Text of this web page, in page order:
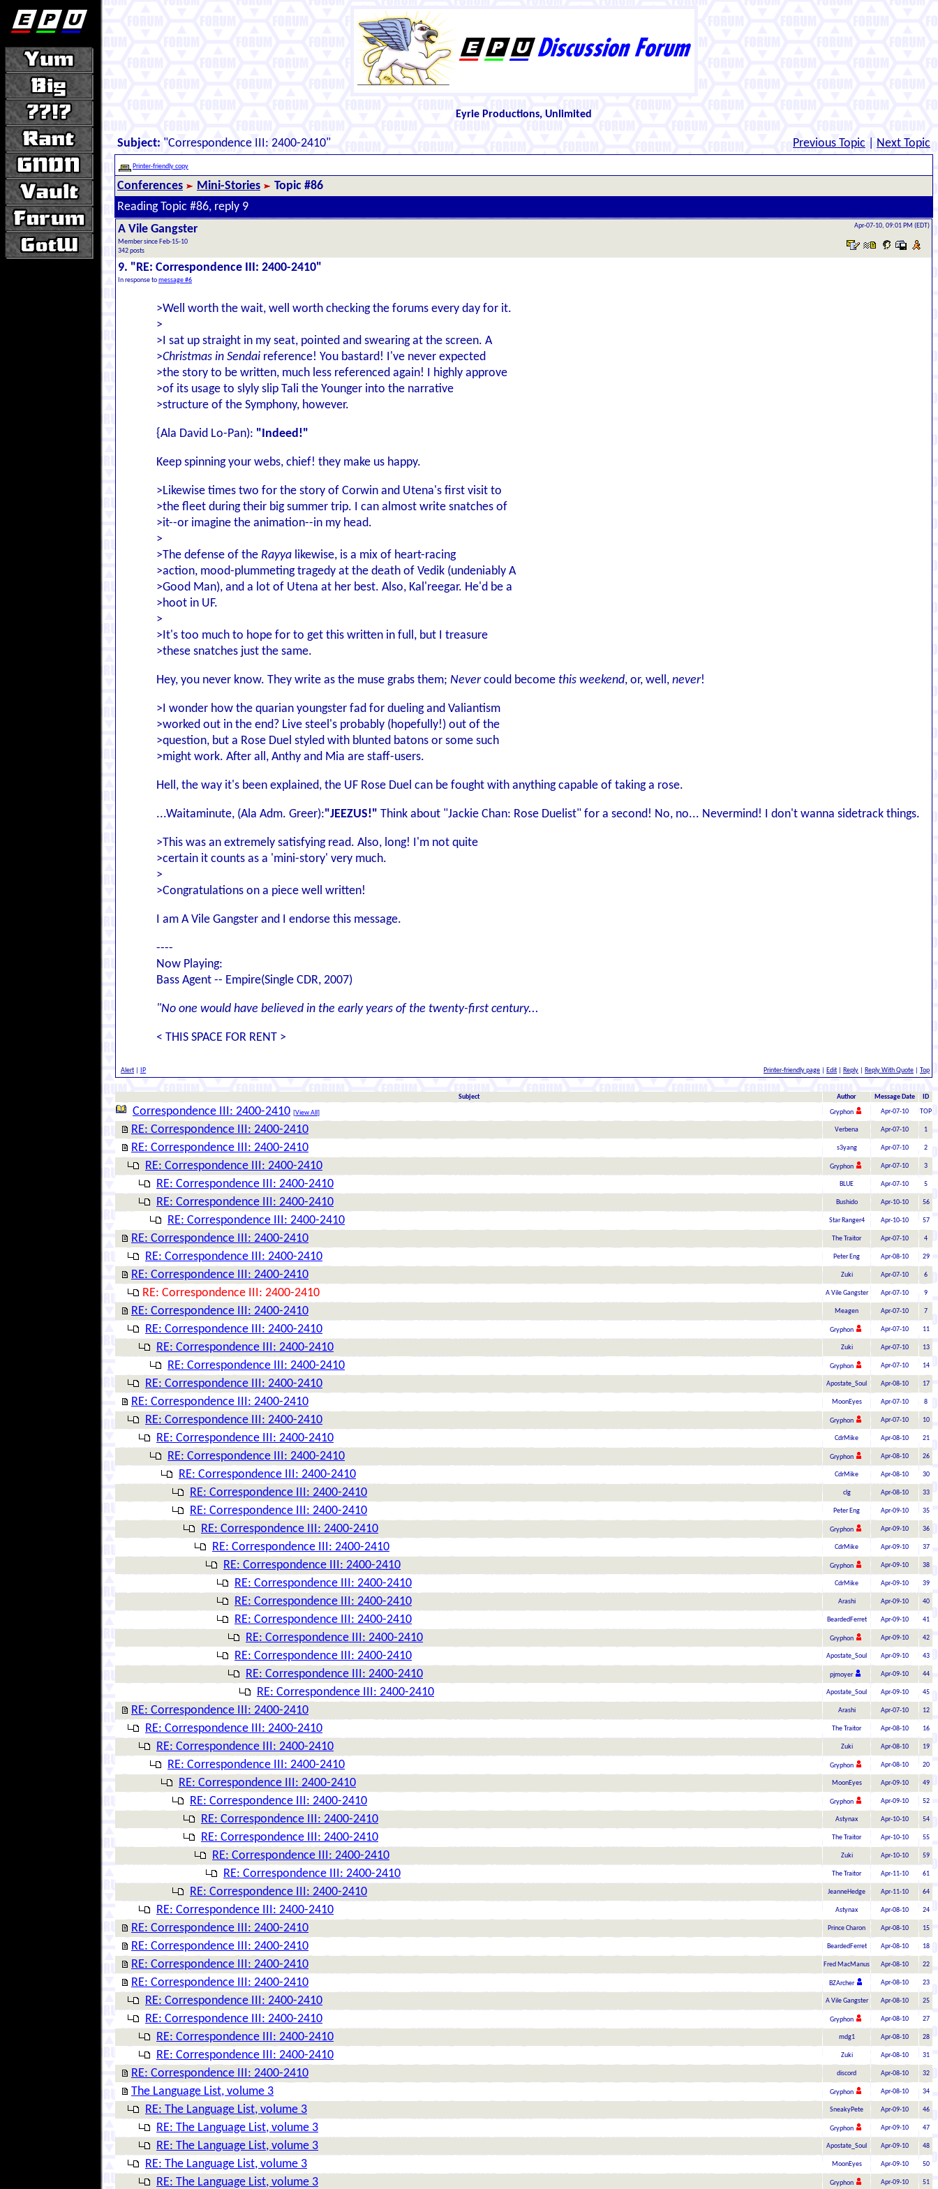
Eyrie Productions, Unlimited
Subject: "Correspondence III: 2400-2410" Previous Topic Next Topic
Printer-friendly copy
Conferences Mini-Stories
Topic #86
Reading Topic #86, reply 9
A Vile Gangster
Member since Feb-15-10
342 posts
Apr-07-10, 09:01 PM (EDT)
9. "RE: Correspondence III: 2400-2410"
In response tomessage #6
>Well worth the wait, well worth checking the forums every day for it.
>
>I sat up straight in my seat, pointed and swearing at the screen. A
>Christmas in Sendai reference! You bastard! I've never expected
>the story to be written, much less referenced again! I highly approve
>of its usage to slyly slip Tali the Younger into the narrative
>structure of the Symphony, however.
{Ala David Lo-Pan): "Indeed!"
Keep spinning your webs, chief! they make us happy.
>Likewise times two for the story of Corwin and Utena's first visit to
>the fleet during their big summer trip. I can almost write snatches of
>it--or imagine the animation--in my head.
>
>The defense of the Rayya likewise, is a mix of heart-racing
>action, mood-plummeting tragedy at the death of Vedik (undeniably A
>Good Man), and a lot of Utena at her best. Also, Kal'reegar. He'd be a
>hoot in UF.
>
>It's too much to hope for to get this written in full, but I treasure
>these snatches just the same.
Hey, you never know. They write as the muse grabs them; Nevercould become this weekend, or, well, never!
>I wonder how the quarian youngster fad for dueling and Valiantism
>worked out in the end? Live steel's probably (hopefully!) out of the
>question, but a Rose Duel styled with blunted batons or some such
>might work. After all, Anthy and Mia are staff-users.
Hell, the way it's been explained, the UF Rose Duel can be fought with anything capable of taking a rose.
...Waitaminute, (Ala Adm. Greer):"JEEZUS!" Think about "Jackie Chan: Rose Duelist" for a second! No, no... Nevermind! I don't wanna sidetrack things.
>This was an extremely satisfying read. Also, long! I'm not quite
>certain it counts as a 'mini-story' very much.
>
>Congratulations on a piece well written!
I am A Vile Gangster and I endorse this message.
----
Now Playing:
Bass Agent -- Empire(Single CDR, 2007)
"No one would have believed in the early years of the twenty-first century...
< THIS SPACE FOR RENT >
Alert IP Printer-friendly page Edit Reply Reply With Quote Top
Subject Author Message Date ID
Correspondence III: 2400-2410 [View All ] Gryphon Apr-07-10 TOP
RE: Correspondence III: 2400-2410 Verbena Apr-07-10 1
RE: Correspondence III: 2400-2410 s3yang Apr-07-10 2
RE: Correspondence III: 2400-2410 Gryphon Apr-07-10 3
RE: Correspondence III: 2400-2410 BLUE Apr-07-10 5
RE: Correspondence III: 2400-2410 Bushido Apr-10-10 56
RE: Correspondence III: 2400-2410 Star Ranger4 Apr-10-10 57
RE: Correspondence III: 2400-2410 The Traitor Apr-07-10 4
RE: Correspondence III: 2400-2410 Peter Eng Apr-08-10 29
RE: Correspondence III: 2400-2410 Zuki Apr-07-10 6
RE: Correspondence III: 2400-2410 A Vile Gangster Apr-07-10 9
RE: Correspondence III: 2400-2410 Meagen Apr-07-10 7
RE: Correspondence III: 2400-2410 Gryphon Apr-07-10 11
RE: Correspondence III: 2400-2410 Zuki Apr-07-10 13
RE: Correspondence III: 2400-2410 Gryphon Apr-07-10 14
RE: Correspondence III: 2400-2410 Apostate_Soul Apr-08-10 17
RE: Correspondence III: 2400-2410 MoonEyes Apr-07-10 8
RE: Correspondence III: 2400-2410 Gryphon Apr-07-10 10
RE: Correspondence III: 2400-2410 CdrMike Apr-08-10 21
RE: Correspondence III: 2400-2410 Gryphon Apr-08-10 26
RE: Correspondence III: 2400-2410 CdrMike Apr-08-10 30
RE: Correspondence III: 2400-2410 clg Apr-08-10 33
RE: Correspondence III: 2400-2410 Peter Eng Apr-09-10 35
RE: Correspondence III: 2400-2410 Gryphon Apr-09-10 36
RE: Correspondence III: 2400-2410 CdrMike Apr-09-10 37
RE: Correspondence III: 2400-2410 Gryphon Apr-09-10 38
RE: Correspondence III: 2400-2410 CdrMike Apr-09-10 39
RE: Correspondence III: 2400-2410 Arashi Apr-09-10 40
RE: Correspondence III: 2400-2410 BeardedFerret Apr-09-10 41
RE: Correspondence III: 2400-2410 Gryphon Apr-09-10 42
RE: Correspondence III: 2400-2410 Apostate_Soul Apr-09-10 43
RE: Correspondence III: 2400-2410 pjmoyer Apr-09-10 44
RE: Correspondence III: 2400-2410 Apostate_Soul Apr-09-10 45
RE: Correspondence III: 2400-2410 Arashi Apr-07-10 12
RE: Correspondence III: 2400-2410 The Traitor Apr-08-10 16
RE: Correspondence III: 2400-2410 Zuki Apr-08-10 19
RE: Correspondence III: 2400-2410 Gryphon Apr-08-10 20
RE: Correspondence III: 2400-2410 MoonEyes Apr-09-10 49
RE: Correspondence III: 2400-2410 Gryphon Apr-09-10 52
RE: Correspondence III: 2400-2410 Astynax Apr-10-10 54
RE: Correspondence III: 2400-2410 The Traitor Apr-10-10 55
RE: Correspondence III: 2400-2410 Zuki Apr-10-10 59
RE: Correspondence III: 2400-2410 The Traitor Apr-11-10 61
RE: Correspondence III: 2400-2410 JeanneHedge Apr-11-10 64
RE: Correspondence III: 2400-2410 Astynax Apr-08-10 24
RE: Correspondence III: 2400-2410 Prince Charon Apr-08-10 15
RE: Correspondence III: 2400-2410 BeardedFerret Apr-08-10 18
RE: Correspondence III: 2400-2410 Fred MacManus Apr-08-10 22
RE: Correspondence III: 2400-2410 BZArcher Apr-08-10 23
RE: Correspondence III: 2400-2410 A Vile Gangster Apr-08-10 25
RE: Correspondence III: 2400-2410 Gryphon Apr-08-10 27
RE: Correspondence III: 2400-2410 mdg1 Apr-08-10 28
RE: Correspondence III: 2400-2410 Zuki Apr-08-10 31
RE: Correspondence III: 2400-2410 discord Apr-08-10 32
The Language List, volume 3 Gryphon Apr-08-10 34
RE: The Language List, volume 3 SneakyPete Apr-09-10 46
RE: The Language List, volume 3 Gryphon Apr-09-10 47
RE: The Language List, volume 3 Apostate_Soul Apr-09-10 48
RE: The Language List, volume 3 MoonEyes Apr-09-10 50
RE: The Language List, volume 3 Gryphon Apr-09-10 51